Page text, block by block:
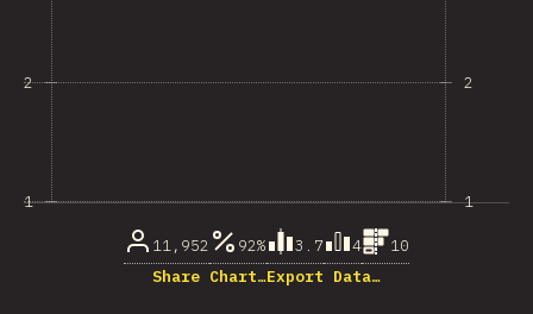
1
2
1
2
11,952 92% 3.7 4
10
Share Chart…Export Data…